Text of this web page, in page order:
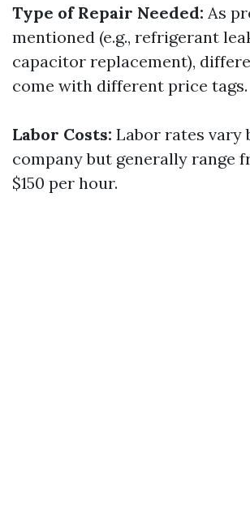
Type of Repair Needed: As
mentioned (e.g., refrigerant
capacitor replacement),
come with different price tags.
Labor Costs: Labor rates vary
company but generally range
$150 per hour.